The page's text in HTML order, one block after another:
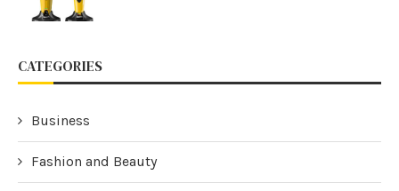
CATEGORIES
Business
Fashion and Beauty